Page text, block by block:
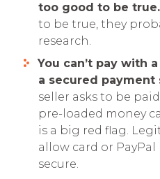
too good to be true.
to be true, they
research.
You can’t pay with
a secured payment
seller asks to be
pre-loaded money
is a big red flag.
allow card or
secure.